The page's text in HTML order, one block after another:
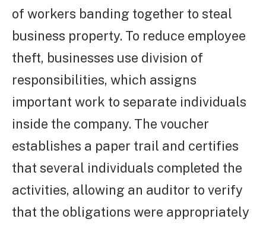
of workers banding together to steal
business property. To reduce employee
theft, businesses use division of
responsibilities, which assigns
important work to separate individuals
inside the company. The voucher
establishes a paper trail and certifies
that several individuals completed the
activities, allowing an auditor to verify
that the obligations were appropriately